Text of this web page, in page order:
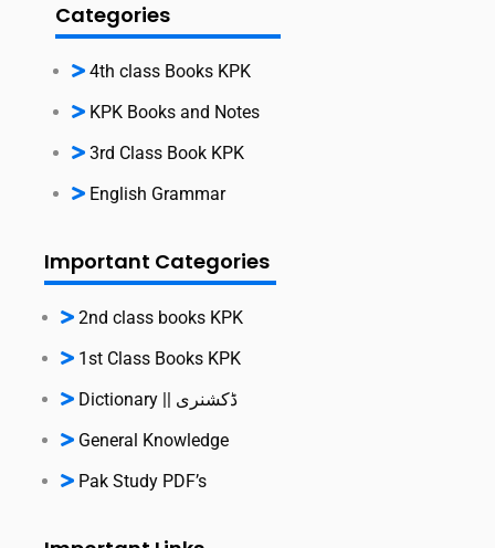
Categories
4th class Books KPK
KPK Books and Notes
3rd Class Book KPK
English Grammar
Important Categories
2nd class books KPK
1st Class Books KPK
Dictionary || ڈکشنری
General Knowledge
Pak Study PDF’s